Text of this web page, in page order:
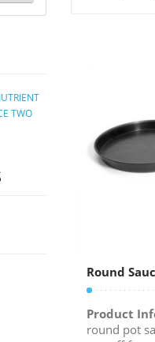
TWO
Round
Product
round pot